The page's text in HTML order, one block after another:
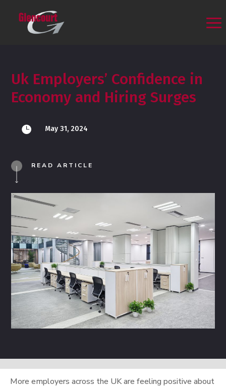
Uk Employers’ Confidence in
Economy and Hiring Surges
 May 31, 2024
READ ARTICLE
More employers across the UK are feeling positive about